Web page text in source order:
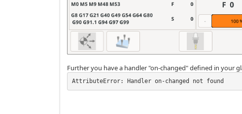
Further you have a handler "on-changed" defined in your
AttributeError: Handler on-changed not found